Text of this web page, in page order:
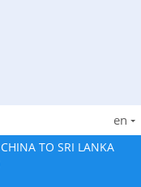
en
TO SRI LANKA